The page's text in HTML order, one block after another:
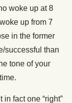
woke up at 8
up from 7
in the former
successful than
tone of your
fact one “right”